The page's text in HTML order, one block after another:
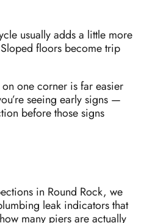
usually adds a little more
floors become trip
one corner is far easier
seeing early signs —
before those signs
in Round Rock, we
leak indicators that
many piers are actually